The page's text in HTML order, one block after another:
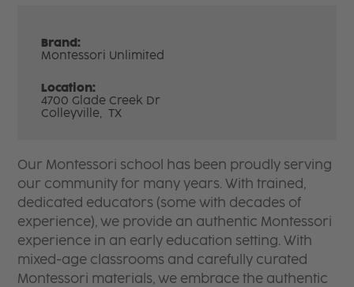
Brand:
Montessori Unlimited
Location:
4700 Glade Creek Dr
Colleyville, TX
Our Montessori school has been proudly serving
our community for many years. With trained,
dedicated educators (some with decades of
experience), we provide an authentic Montessori
experience in an early education setting. With
mixed-age classrooms and carefully curated
Montessori materials, we embrace the authentic